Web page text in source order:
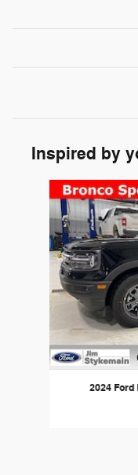
Inspired by
Slide 1 of 4
2024 Ford